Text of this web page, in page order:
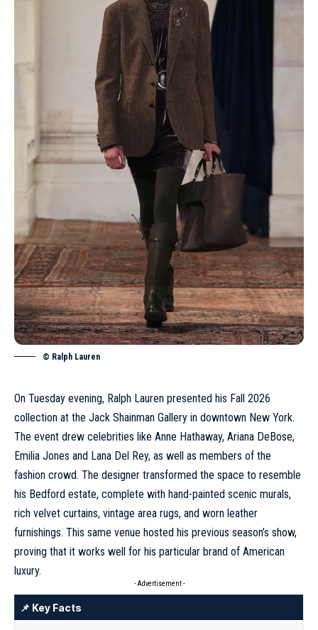
© Ralph Lauren
On Tuesday evening, Ralph Lauren presented his Fall 2026
collection at the Jack Shainman Gallery in downtown New York.
The event drew celebrities like Anne Hathaway, Ariana DeBose,
Emilia Jones and Lana Del Rey, as well as members of the
fashion crowd. The designer transformed the space to resemble
his Bedford estate, complete with hand-painted scenic murals,
rich velvet curtains, vintage area rugs, and worn leather
furnishings. This same venue hosted his previous season’s show,
proving that it works well for his particular brand of American
luxury.
- Advertisement -
📌 Key Facts